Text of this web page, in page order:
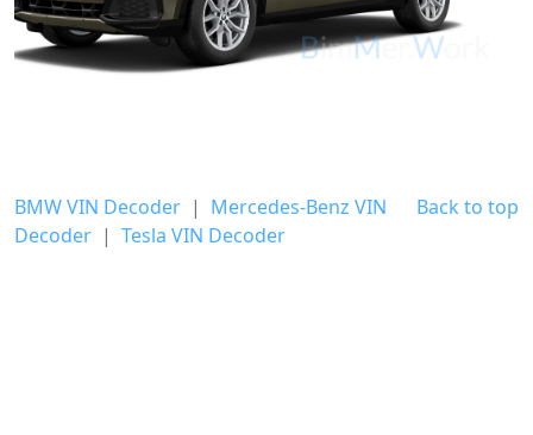
Back to top
BMW VIN Decoder | Mercedes-Benz VIN
Decoder | Tesla VIN Decoder